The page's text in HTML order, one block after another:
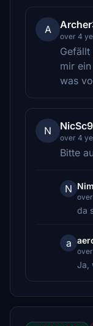
A
over 4
mir
was
N
over 4
Bitte
N
da
a
Ja,